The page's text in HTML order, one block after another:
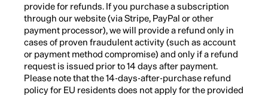
provide for refunds. If you purchase a subscription
through our website (via Stripe, PayPal or other
payment processor), we will provide a refund only in
cases of proven fraudulent activity (such as account
or payment method compromise) and only if a refund
request is issued prior to 14 days after payment.
Please note that the 14-days-after-purchase refund
policy for EU residents does not apply for the provided